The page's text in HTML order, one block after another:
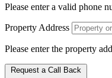
Please enter a valid phone
Property Address
Please enter the property
Request a Call Back